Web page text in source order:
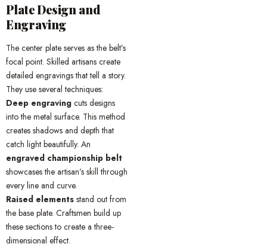
Plate Design and
Engraving
The center plate serves as the belt’s
focal point. Skilled artisans create
detailed engravings that tell a story.
They use several techniques:
Deep engraving cuts designs
into the metal surface. This method
creates shadows and depth that
catch light beautifully. An
engraved championship belt
showcases the artisan’s skill through
every line and curve.
Raised elements stand out from
the base plate. Craftsmen build up
these sections to create a three-
dimensional effect.